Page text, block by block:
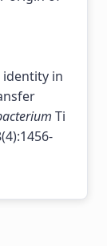
identity in
Ti